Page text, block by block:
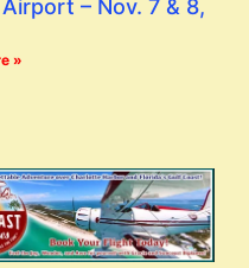
– Nov. 7 & 8,
»